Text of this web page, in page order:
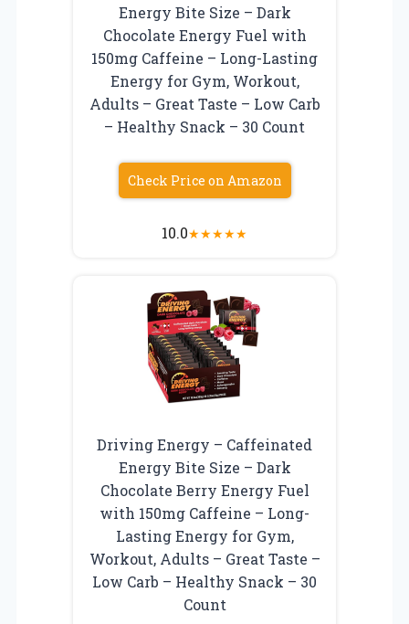
Energy Bite Size – Dark
Chocolate Energy Fuel with
150mg Caffeine – Long-Lasting
Energy for Gym, Workout,
Adults – Great Taste – Low Carb
– Healthy Snack – 30 Count
Check Price on Amazon
10.0★★★★★
Driving Energy – Caffeinated
Energy Bite Size – Dark
Chocolate Berry Energy Fuel
with 150mg Caffeine – Long-
Lasting Energy for Gym,
Workout, Adults – Great Taste –
Low Carb – Healthy Snack – 30
Count